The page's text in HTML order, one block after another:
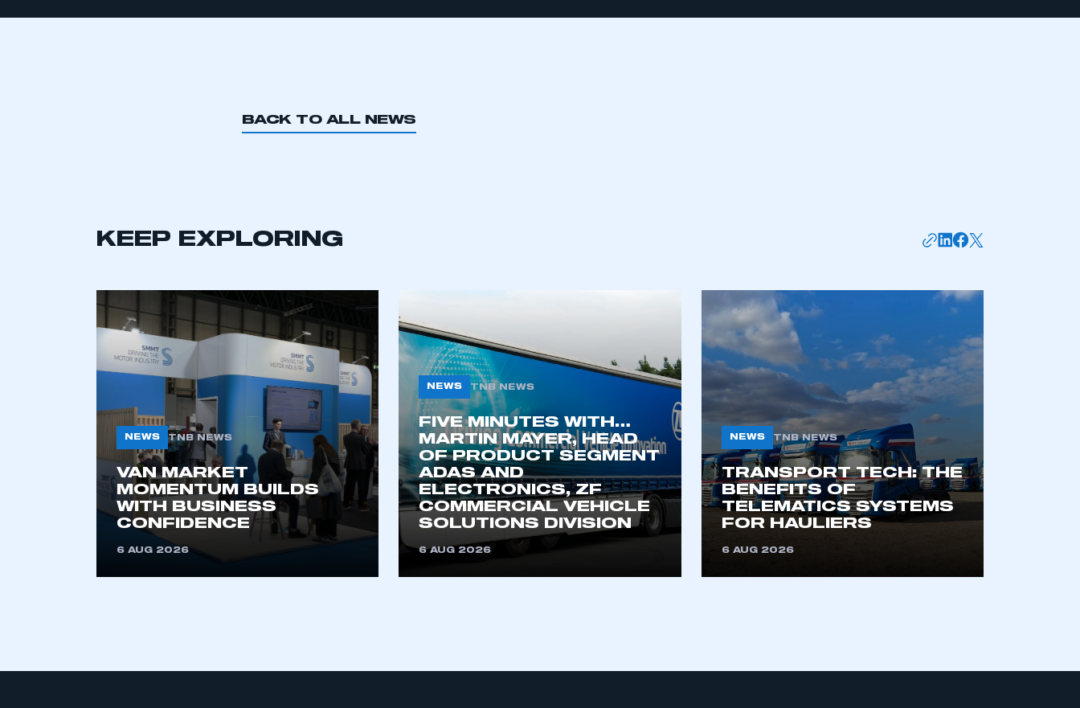
This is a secure area and requires you to be logged in to the Members’ Zone.
My organisation has an SMMT
BACK TO ALL NEWS
KEEP EXPLORING
NEWS TNB NEWS
VAN MARKET
MOMENTUM BUILDS
WITH BUSINESS
CONFIDENCE
6 AUG 2026
NEWS TNB NEWS
FIVE MINUTES WITH…
MARTIN MAYER, HEAD
OF PRODUCT SEGMENT
ADAS AND
ELECTRONICS, ZF
COMMERCIAL VEHICLE
SOLUTIONS DIVISION
6 AUG 2026
NEWS TNB NEWS
TRANSPORT TECH: THE
BENEFITS OF
TELEMATICS SYSTEMS
FOR HAULIERS
6 AUG 2026